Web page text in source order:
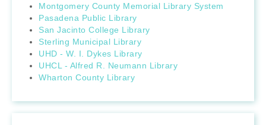
Montgomery County Memorial Library System
Pasadena Public Library
San Jacinto College Library
Sterling Municipal Library
UHD - W. I. Dykes Library
UHCL - Alfred R. Neumann Library
Wharton County Library